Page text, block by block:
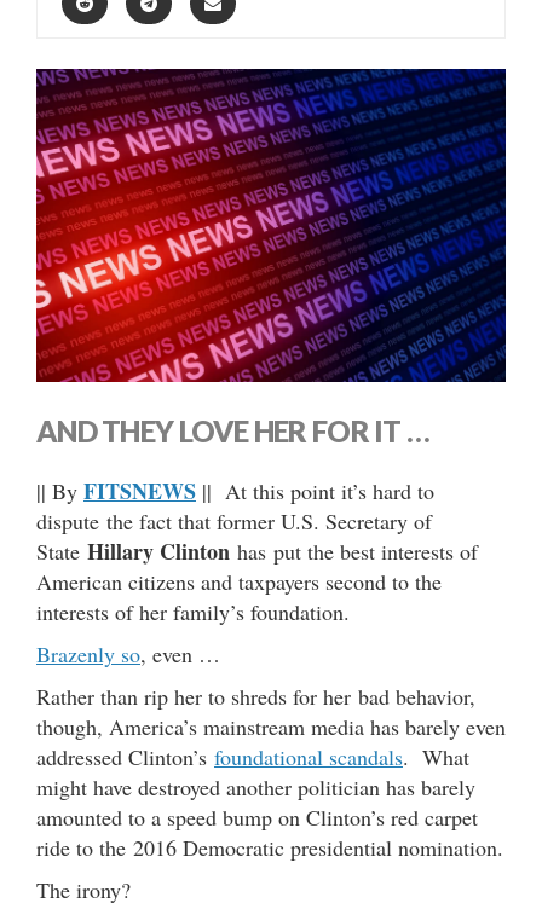
AND THEY LOVE HER FOR IT …
|| By FITSNEWS || At this point it’s hard to
dispute the fact that former U.S. Secretary of
State Hillary Clinton has put the best interests of
American citizens and taxpayers second to the
interests of her family’s foundation.
Brazenly so, even …
Rather than rip her to shreds for her bad behavior,
though, America’s mainstream media has barely even
addressed Clinton’s foundational scandals. What
might have destroyed another politician has barely
amounted to a speed bump on Clinton’s red carpet
ride to the 2016 Democratic presidential nomination.
The irony?